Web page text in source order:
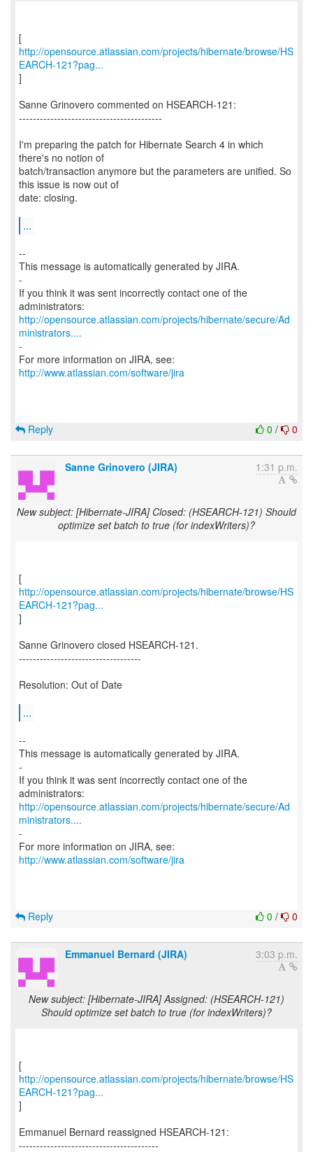
http://opensource.atlassian.com/projects/hibernate/browse/HS
EARCH-121?pag...
]
Sanne Grinovero commented on HSEARCH-121:
-----------------------------------------
I'm preparing the patch for Hibernate Search 4 in which
there's no notion of
batch/transaction anymore but the parameters are unified. So
this issue is now out of
date: closing.
...
--
This message is automatically generated by JIRA.
-
If you think it was sent incorrectly contact one of the
http://opensource.atlassian.com/projects/hibernate/secure/Ad
ministrators....
-
For more information on JIRA, see:
http://www.atlassian.com/software/jira
0 / 0
Reply
Sanne Grinovero (JIRA) 1:31 p.m.
New subject: [Hibernate-JIRA] Closed: (HSEARCH-121) Should
optimize set batch to true (for indexWriters)?
http://opensource.atlassian.com/projects/hibernate/browse/HS
EARCH-121?pag...
]
Sanne Grinovero closed HSEARCH-121.
-----------------------------------
Resolution: Out of Date
...
--
This message is automatically generated by JIRA.
-
If you think it was sent incorrectly contact one of the
http://opensource.atlassian.com/projects/hibernate/secure/Ad
ministrators....
-
For more information on JIRA, see:
http://www.atlassian.com/software/jira
0 / 0
Reply
Emmanuel Bernard (JIRA) 3:03 p.m.
New subject: [Hibernate-JIRA] Assigned: (HSEARCH-121)
Should optimize set batch to true (for indexWriters)?
http://opensource.atlassian.com/projects/hibernate/browse/HS
EARCH-121?pag...
]
Emmanuel Bernard reassigned HSEARCH-121:
----------------------------------------